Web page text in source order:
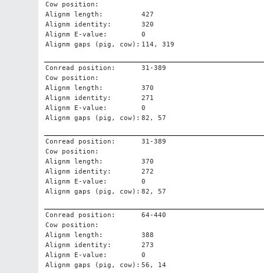
Cow position:
Alignm length:
427
Alignm identity:
320
Alignm E-value:
0
Alignm gaps (pig, cow): 114, 319
Conread position:
31-389
Cow position:
Alignm length:
370
Alignm identity:
271
Alignm E-value:
0
Alignm gaps (pig, cow): 82, 57
Conread position:
31-389
Cow position:
Alignm length:
370
Alignm identity:
272
Alignm E-value:
0
Alignm gaps (pig, cow): 82, 57
Conread position:
64-440
Cow position:
Alignm length:
388
Alignm identity:
273
Alignm E-value:
0
Alignm gaps (pig, cow): 56, 14